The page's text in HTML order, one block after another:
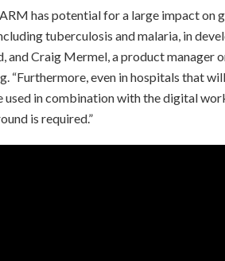
has potential for a large impact
tuberculosis and malaria, in
and Craig Mermel, a product manager
“Furthermore, even in hospitals that
in combination with the digital
is required.”